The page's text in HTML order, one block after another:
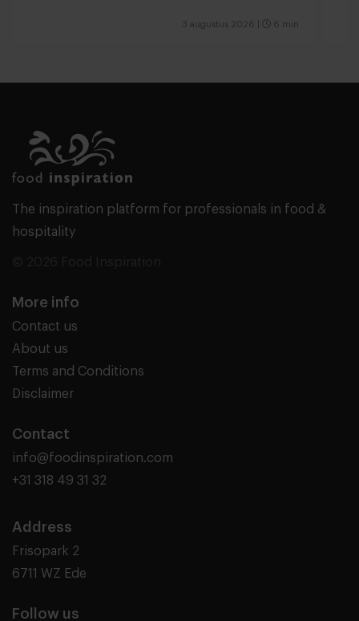
3 augustus 2026 6 min
The inspiration platform for professionals in food &
hospitality
More info
Contact us
About us
Terms and Conditions
Disclaimer
Contact
info@foodinspiration.com
+31 318 49 31 32
Address
Frisopark 2
6711 WZ Ede
Follow us